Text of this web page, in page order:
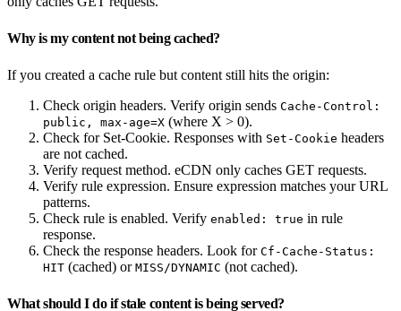
Why is my content not being cached?
If you created a cache rule but content still hits the origin:
Check origin headers. Verify origin sends Cache-Control:
public, max-age=X (where X > 0).
Check for Set-Cookie. Responses with Set-Cookie headers
are not cached.
Verify request method. eCDN only caches GET requests.
Verify rule expression. Ensure expression matches your URL
patterns.
Check rule is enabled. Verify enabled: true in rule
response.
Check the response headers. Look for Cf-Cache-Status:
HIT (cached) or MISS/DYNAMIC (not cached).
What should I do if stale content is being served?